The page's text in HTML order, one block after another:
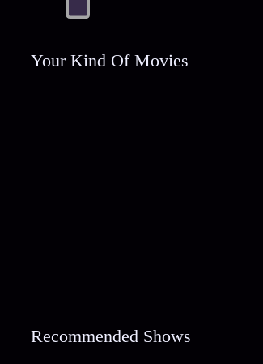
Your Kind Of Movies
Recommended Shows